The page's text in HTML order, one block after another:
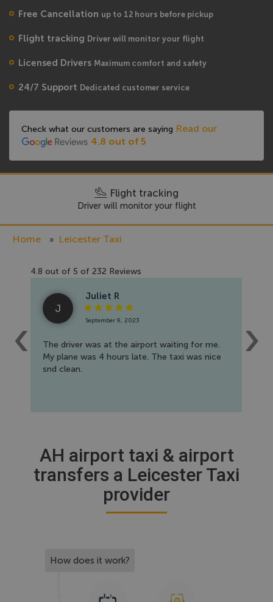
Free Cancellation up to 12 hours before pickup
Flight tracking Driver will monitor your flight
Licensed Drivers Maximum comfort and safety
24/7 Support Dedicated customer service
Check what our customers are saying Read our
4.8 out of 5
Flight tracking
Driver will monitor your flight
Home Leicester Taxi
4.8 out of 5 of 232 Reviews
J
Juliet R
September 9, 2023
The driver was at the airport waiting for me.
My plane was 4 hours late. The taxi was nice
snd clean.
AH airport taxi & airport
transfers a Leicester Taxi
provider
How does it work?